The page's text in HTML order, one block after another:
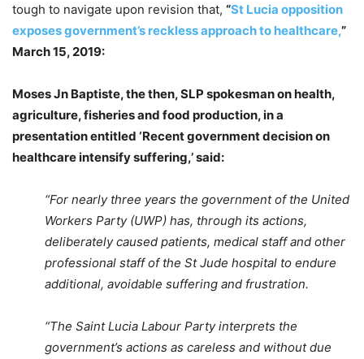
tough to navigate upon revision that, “St Lucia opposition
exposes government’s reckless approach to healthcare,”
March 15, 2019:
Moses Jn Baptiste, the then, SLP spokesman on health,
agriculture, fisheries and food production, in a
presentation entitled ‘Recent government decision on
healthcare intensify suffering,’ said:
“For nearly three years the government of the United
Workers Party (UWP) has, through its actions,
deliberately caused patients, medical staff and other
professional staff of the St Jude hospital to endure
additional, avoidable suffering and frustration.
“The Saint Lucia Labour Party interprets the
government’s actions as careless and without due